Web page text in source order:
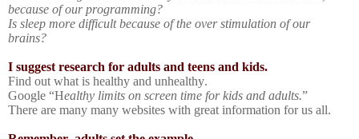
because of our programming?
Is sleep more difficult because of the over stimulation of our
brains?
I suggest research for adults and teens and kids.
Find out what is healthy and unhealthy.
Google “Healthy limits on screen time for kids and adults.”
There are many many websites with great information for us all.